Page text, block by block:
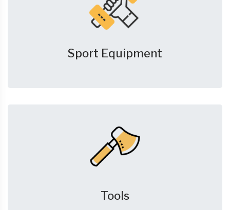
Sport Equipment
Tools